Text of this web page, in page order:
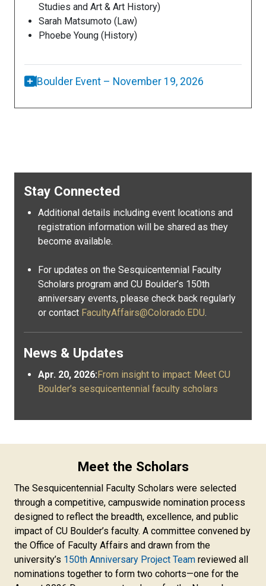
Studies and Art & Art History)
Sarah Matsumoto (Law)
Phoebe Young (History)
Boulder Event – November 19, 2026
Stay Connected
Additional details including event locations and
registration information will be shared as they
become available.
For updates on the Sesquicentennial Faculty
Scholars program and CU Boulder’s 150th
anniversary events, please check back regularly
or contact FacultyAffairs@Colorado.EDU.
News & Updates
Apr. 20, 2026:From insight to impact: Meet CU
Boulder’s sesquicentennial faculty scholars
Meet the Scholars
The Sesquicentennial Faculty Scholars were selected
through a competitive, campuswide nomination process
designed to reflect the breadth, excellence, and public
impact of CU Boulder’s faculty. A committee convened by
the Office of Faculty Affairs and drawn from the
university’s 150th Anniversary Project Team reviewed all
nominations together to form two cohorts—one for the